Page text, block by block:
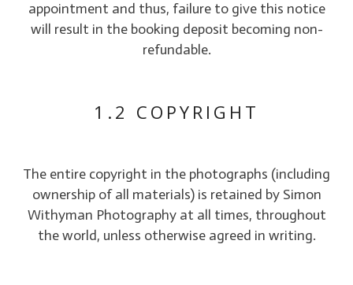
appointment and thus, failure to give this notice
will result in the booking deposit becoming non-
refundable.
1.2 COPYRIGHT
The entire copyright in the photographs (including
ownership of all materials) is retained by Simon
Withyman Photography at all times, throughout
the world, unless otherwise agreed in writing.